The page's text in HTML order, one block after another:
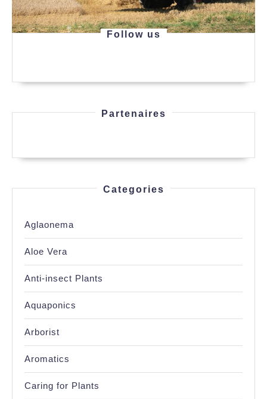
Follow us
Partenaires
Categories
Aglaonema
Aloe Vera
Anti-insect Plants
Aquaponics
Arborist
Aromatics
Caring for Plants